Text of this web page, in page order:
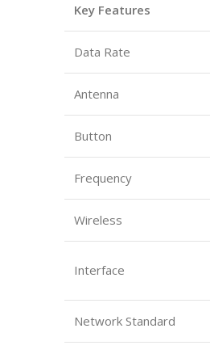
Key Features
Data Rate
Antenna
Button
Frequency
Wireless
Interface
Network Standard